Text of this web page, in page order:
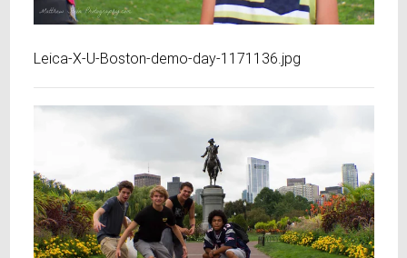
Leica-X-U-Boston-demo-day-1171136.jpg